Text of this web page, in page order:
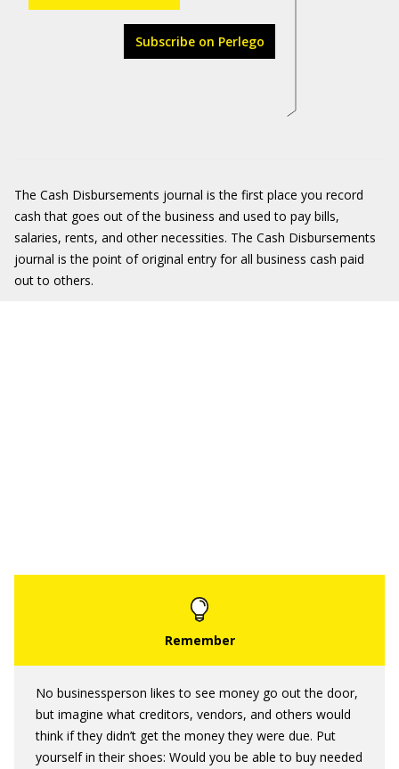
Subscribe on Perlego
The Cash Disbursements journal is the first place you record
cash that goes out of the business and used to pay bills,
salaries, rents, and other necessities. The Cash Disbursements
journal is the point of original entry for all business cash paid
out to others.
No businessperson likes to see money go out the door,
but imagine what creditors, vendors, and others would
think if they didn’t get the money they were due. Put
yourself in their shoes: Would you be able to buy needed